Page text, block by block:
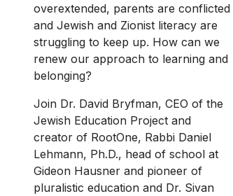
overextended, parents are conflicted
and Jewish and Zionist literacy are
struggling to keep up. How can we
renew our approach to learning and
belonging?
Join Dr. David Bryfman, CEO of the
Jewish Education Project and
creator of RootOne, Rabbi Daniel
Lehmann, Ph.D., head of school at
Gideon Hausner and pioneer of
pluralistic education and Dr. Sivan